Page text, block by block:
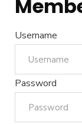
Username
Password